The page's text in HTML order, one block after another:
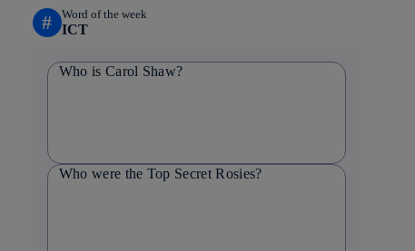
# Word of the week
ICT
Who is Carol Shaw?
Who were the Top Secret Rosies?